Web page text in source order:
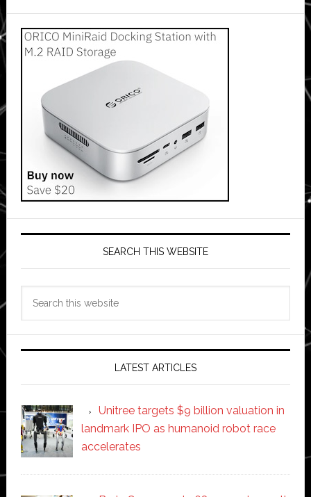
SEARCH THIS WEBSITE
LATEST ARTICLES
Unitree targets $9 billion valuation in
landmark IPO as humanoid robot race
accelerates